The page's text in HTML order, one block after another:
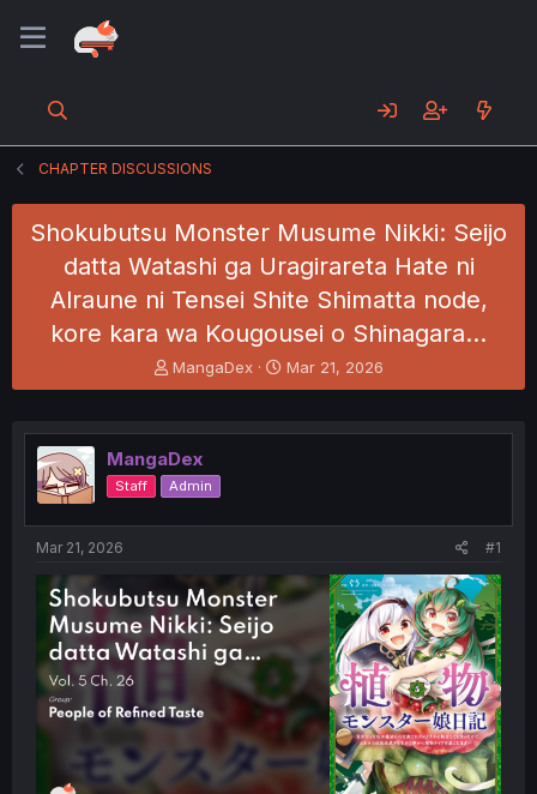
CHAPTER DISCUSSIONS
Shokubutsu Monster Musume Nikki: Seijo
datta Watashi ga Uragirareta Hate ni
Alraune ni Tensei Shite Shimatta node,
kore kara wa Kougousei o Shinagara…
T
h
e
a
d
s
e
r
MangaDex
S
t
r
Mar 21, 2026
MangaDex
Staff Admin
Mar 21, 2026 #1